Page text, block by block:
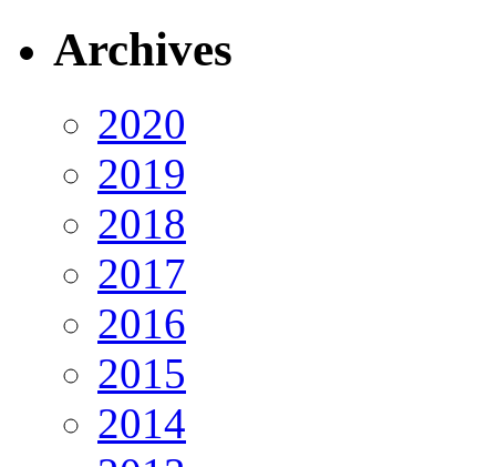
Archives
2020
2019
2018
2017
2016
2015
2014